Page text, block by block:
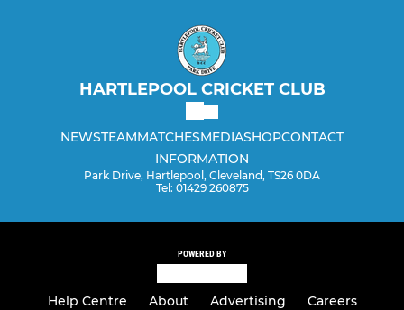
HARTLEPOOL CRICKET CLUB
NEWSTEAMMATCHESMEDIASHOPCONTACT
INFORMATION
Park Drive, Hartlepool, Cleveland, TS26 0DA
Tel: 01429 260875
POWERED BY
Help Centre About Advertising Careers